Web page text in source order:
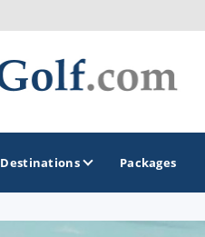
Destinations Packages